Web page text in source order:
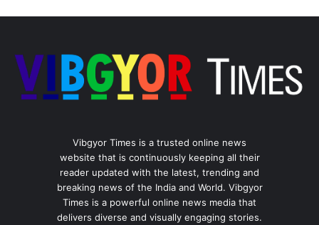
Vibgyor Times is a trusted online news
website that is continuously keeping all their
reader updated with the latest, trending and
breaking news of the India and World. Vibgyor
Times is a powerful online news media that
delivers diverse and visually engaging stories.